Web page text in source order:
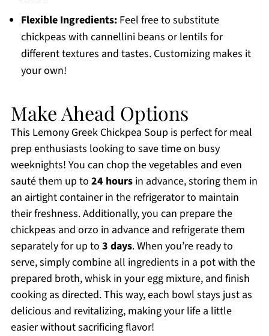
Flexible Ingredients:Feel free to substitute
chickpeas with cannellini beans or lentils for
different textures and tastes. Customizing makes it
your own!
Make Ahead Options
This Lemony Greek Chickpea Soup is perfect for meal
prep enthusiasts looking to save time on busy
weeknights! You can chop the vegetables and even
sauté them up to 24 hoursin advance, storing them in
an airtight container in the refrigerator to maintain
their freshness. Additionally, you can prepare the
chickpeas and orzo in advance and refrigerate them
separately for up to 3 days. When you’re ready to
serve, simply combine all ingredients in a pot with the
prepared broth, whisk in your egg mixture, and finish
cooking as directed. This way, each bowl stays just as
delicious and revitalizing, making your life a little
easier without sacrificing flavor!